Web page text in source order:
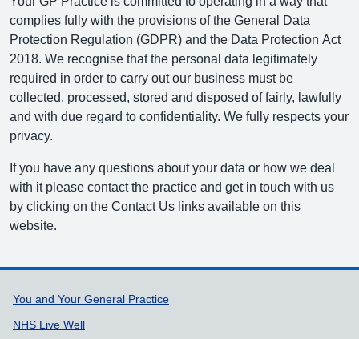
complies fully with the provisions of the General Data
Protection Regulation (GDPR) and the Data Protection Act
2018. We recognise that the personal data legitimately
required in order to carry out our business must be
collected, processed, stored and disposed of fairly, lawfully
and with due regard to confidentiality. We fully respects your
privacy.
If you have any questions about your data or how we deal
with it please contact the practice and get in touch with us
by clicking on the Contact Us links available on this
website.
Support links
You and Your General Practice
NHS Live Well